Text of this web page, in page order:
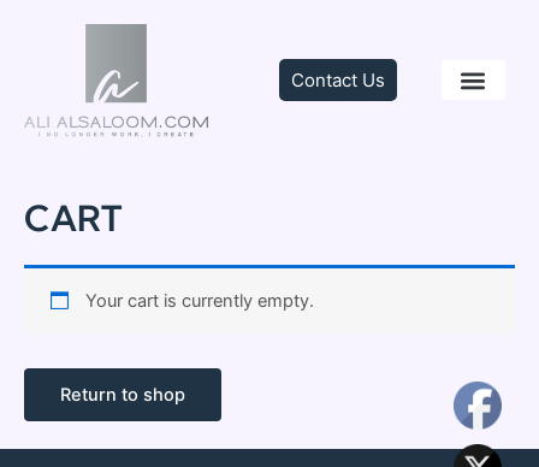
Contact Us
CART
Your cart is currently empty.
Return to shop